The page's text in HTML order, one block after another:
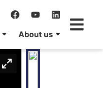
About us